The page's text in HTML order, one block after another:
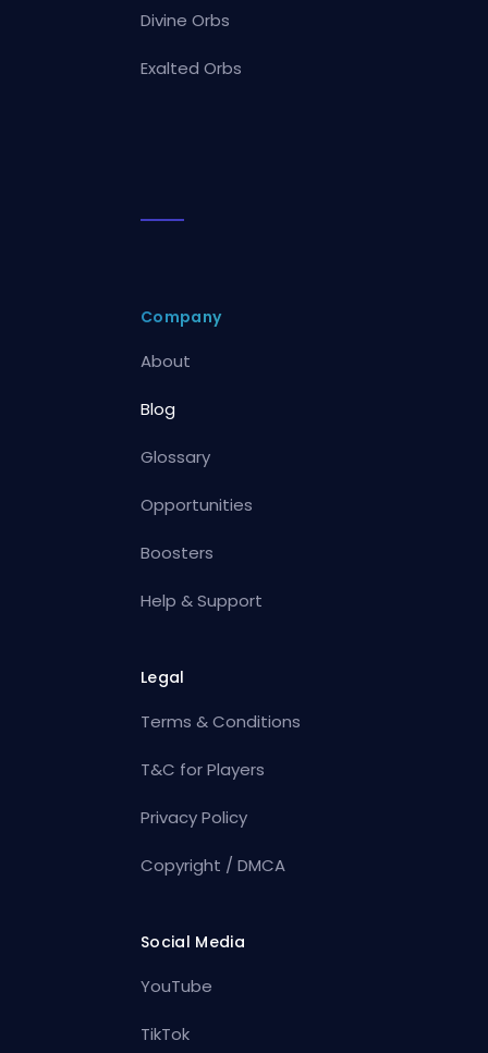
Divine Orbs
Exalted Orbs
Company
About
Blog
Glossary
Opportunities
Boosters
Help & Support
Legal
Terms & Conditions
T&C for Players
Privacy Policy
Copyright / DMCA
Social Media
YouTube
TikTok